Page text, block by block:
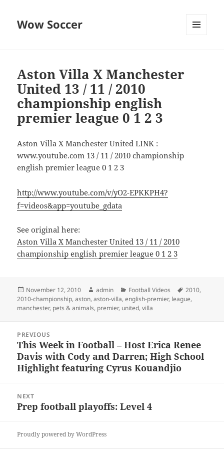
Wow Soccer
Aston Villa X Manchester
United 13 / 11 / 2010
championship english
premier league 0 1 2 3
Aston Villa X Manchester United LINK :
www.youtube.com 13 / 11 / 2010 championship
english premier league 0 1 2 3
http://www.youtube.com/v/yO2-EPKKPH4?
f=videos&app=youtube_gdata
See original here:
Aston Villa X Manchester United 13 / 11 / 2010
championship english premier league 0 1 2 3
Posted
on
November 12, 2010 Author
admin Categories
Football Videos Tags
2010,
2010-championship,aston,aston-villa,english-premier, league,
manchester, pets & animals, premier, united,villa
navigation
PREVIOUS
Previous
post:
This Week in Football – Host Erica Renee
Davis with Cody and Darren; High School
Highlight featuring Cyrus Kouandjio
NEXT
Next
Prep football playoffs: Level 4
Proudly powered by WordPress